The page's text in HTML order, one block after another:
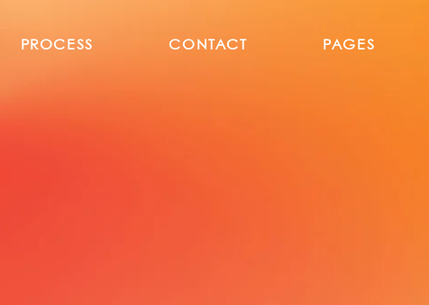
PROCESS CONTACT PAGES
Sourcing
from Turkey
and manufacturers across multiple industries